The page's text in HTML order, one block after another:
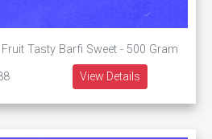
Tasty Barfi Sweet - 500 Gram
View Details